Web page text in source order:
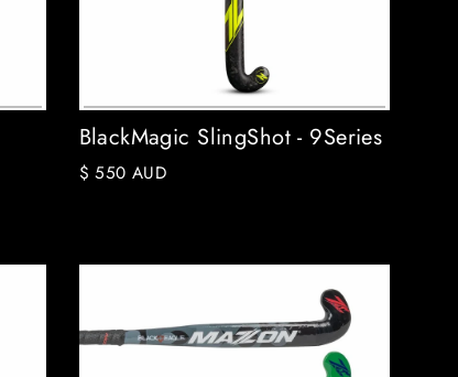
BlackMagic SlingShot - 9Series
$ 550 AUD